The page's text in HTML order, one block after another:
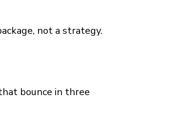
not a strategy.
bounce in three